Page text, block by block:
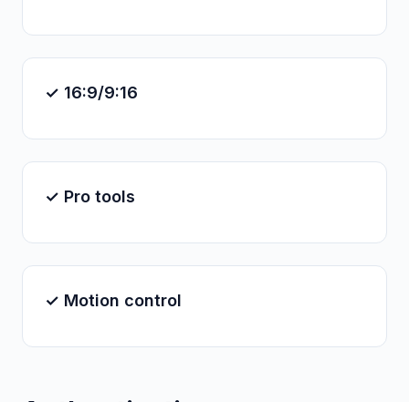
✓ 16:9/9:16
✓ Pro tools
✓ Motion control